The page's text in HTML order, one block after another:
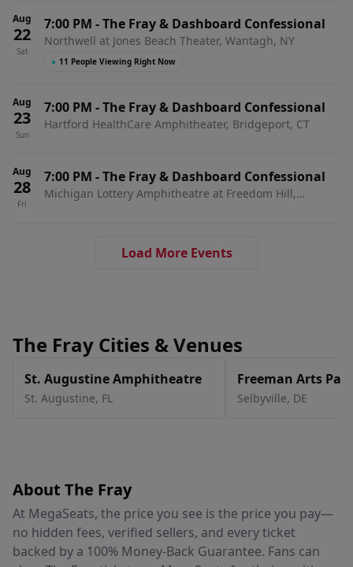
Aug
22
Sat
7:00 PM -The Fray & Dashboard Confessional
Northwell at Jones Beach Theater, Wantagh, NY
● 11 People Viewing Right Now
Aug
23
Sun
7:00 PM -The Fray & Dashboard Confessional
Hartford HealthCare Amphitheater, Bridgeport, CT
Aug
28
Fri
7:00 PM -The Fray & Dashboard Confessional
Michigan Lottery Amphitheatre at Freedom Hill,
Load More Events
The Fray Cities & Venues
St. Augustine Amphitheatre
St. Augustine, FL
Freeman Arts
Selbyville, DE
About The Fray
At MegaSeats, the price you see is the price you pay—
no hidden fees, verified sellers, and every ticket
backed by a 100% Money-Back Guarantee. Fans can